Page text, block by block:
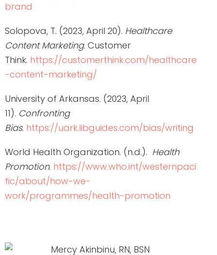
brand
Solopova, T. (2023, April 20). Healthcare
Content Marketing. Customer
Think. https://customerthink.com/healthcare
-content-marketing/
University of Arkansas. (2023, April
11). Confronting
Bias. https://uark.libguides.com/bias/writing
World Health Organization. (n.d.). Health
Promotion. https://www.who.int/westernpaci
fic/about/how-we-
work/programmes/health-promotion